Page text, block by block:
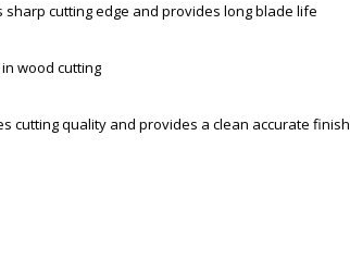
cutting edge and provides long blade life
wood cutting
cutting quality and provides a clean accurate finish